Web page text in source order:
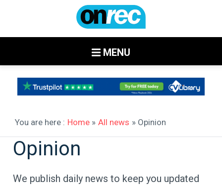
MENU
You are here : Home » All news » Opinion
Opinion
We publish daily news to keep you updated